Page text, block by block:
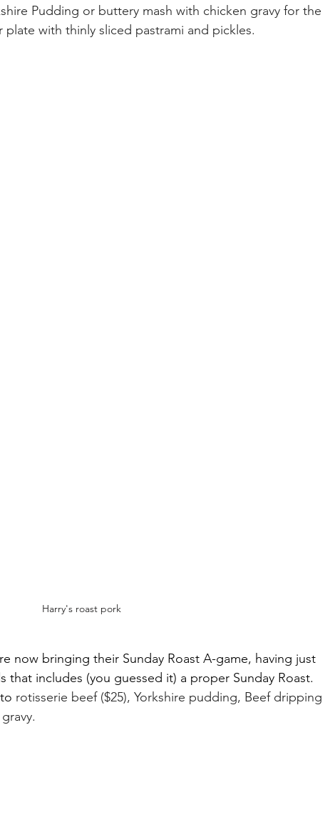
Pudding or buttery mash with chicken gravy for the
plate with thinly sliced pastrami and pickles.
Harry's roast pork
now bringing their Sunday Roast A-game, having just
that includes (you guessed it) a proper Sunday Roast.
rotisserie beef ($25), Yorkshire pudding, Beef dripping